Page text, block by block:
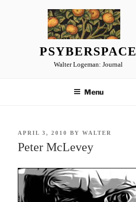
PSYBERSPACE
Walter Logeman: Journal
Menu
POSTED
APRIL 3, 2010 BYWALTER
Peter McLevey